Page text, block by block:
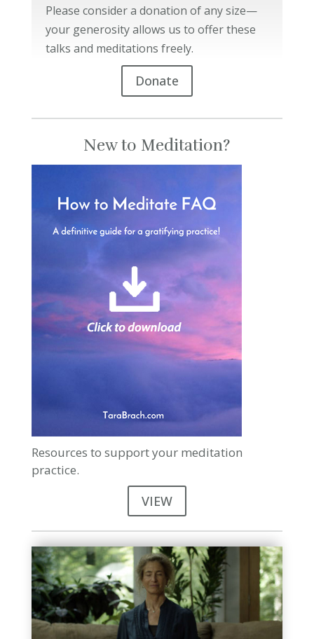
Please consider a donation of any size—
your generosity allows us to offer these
talks and meditations freely.
Donate
New to Meditation?
Resources to support your meditation
practice.
VIEW